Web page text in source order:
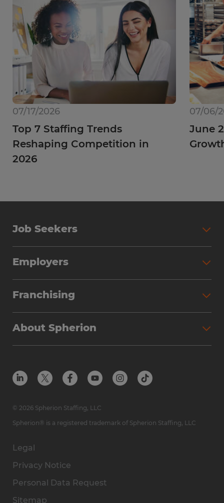
07/17/2026
Top 7 Staffing Trends
Reshaping Competition in
2026
07/06/
June
Job Seekers
Employers
Franchising
About Spherion
Legal
Privacy Notice
Personal Data Request
Sitemap
© 2026 Spherion Staffing, LLC
Spherion® is a registered trademark of Spherion Staffing, LLC